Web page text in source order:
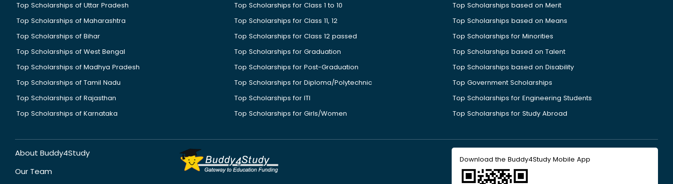
Top Scholarships of Uttar Pradesh
Top Scholarships of Maharashtra
Top Scholarships of Bihar
Top Scholarships of West Bengal
Top Scholarships of Madhya Pradesh
Top Scholarships of Tamil Nadu
Top Scholarships of Rajasthan
Top Scholarships of Karnataka
Top Scholarships for Class 1 to 10
Top Scholarships for Class 11, 12
Top Scholarships for Class 12 passed
Top Scholarships for Graduation
Top Scholarships for Post-Graduation
Top Scholarships for Diploma/Polytechnic
Top Scholarships for ITI
Top Scholarships for Girls/Women
Top Scholarships based on Merit
Top Scholarships based on Means
Top Scholarships for Minorities
Top Scholarships based on Talent
Top Scholarships based on Disability
Top Government Scholarships
Top Scholarships for Engineering Students
Top Scholarships for Study Abroad
About Buddy4Study
Our Team
Download the Buddy4Study Mobile App